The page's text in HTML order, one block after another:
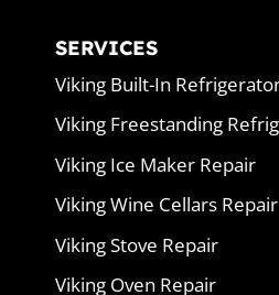
SERVICES
Viking Built-In
Viking Freestanding
Viking Ice Maker Repair
Viking Wine Cellars Repair
Viking Stove Repair
Viking Oven Repair